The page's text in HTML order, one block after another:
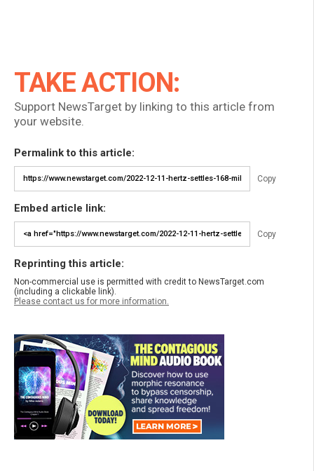
TAKE ACTION:
Support NewsTarget by linking to this article from
your website.
Permalink to this article:
Copy
Embed article link:
Copy
Reprinting this article:
Non-commercial use is permitted with credit to NewsTarget.com
(including a clickable link).
Please contact us for more information.